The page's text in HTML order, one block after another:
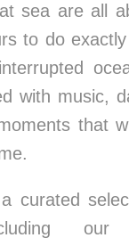
sea are all
to do
with music,
that
curated
our